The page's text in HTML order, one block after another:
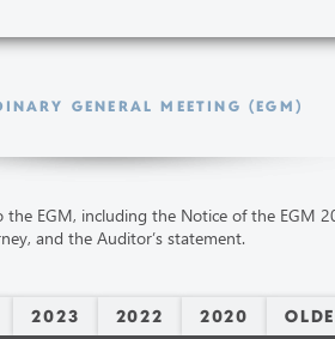
GENERAL MEETING (EGM)
the EGM, including the Notice of the EGM
and the Auditor’s statement.
2023 2022 2020